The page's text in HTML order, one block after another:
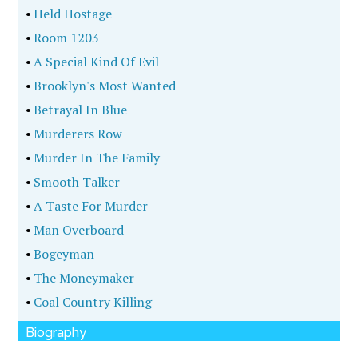
•Held Hostage
•Room 1203
•A Special Kind Of Evil
•Brooklyn's Most Wanted
•Betrayal In Blue
•Murderers Row
•Murder In The Family
• Smooth Talker
•A Taste For Murder
•Man Overboard
•Bogeyman
• The Moneymaker
• Coal Country Killing
Biography